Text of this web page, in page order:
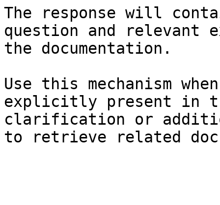
The response will
question and relevant
the documentation.
Use this mechanism
explicitly present in
clarification or